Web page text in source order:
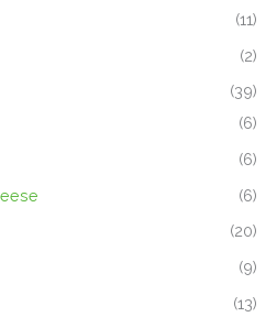
(11)
(2)
(39)
(6)
(6)
(6)
(20)
(9)
(13)